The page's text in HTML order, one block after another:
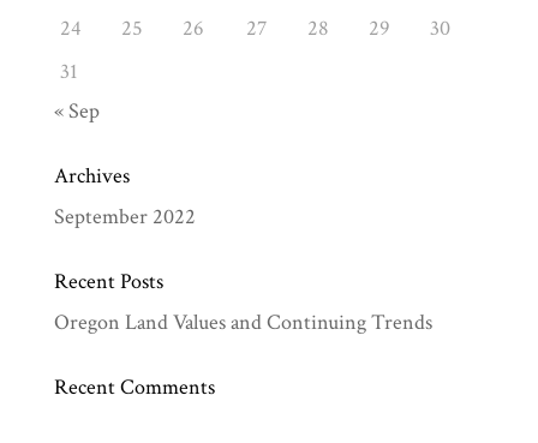
24
25 26 27 28 29
30
31
« Sep
Archives
September 2022
Recent Posts
Oregon Land Values and Continuing Trends
Recent Comments